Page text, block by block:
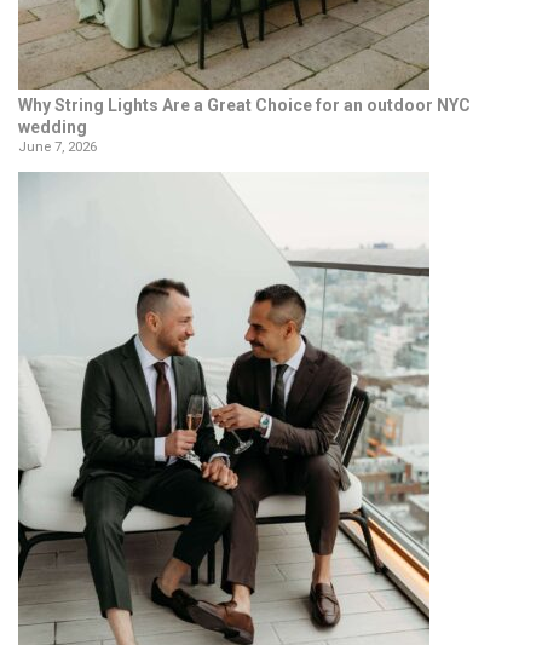
Why String Lights Are a Great Choice for an outdoor NYC
wedding
June 7, 2026